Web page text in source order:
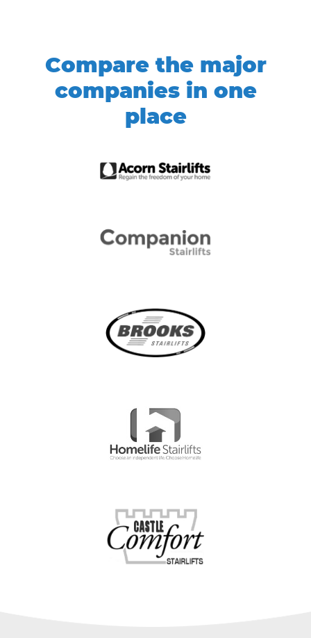
Compare the major
companies in one
place